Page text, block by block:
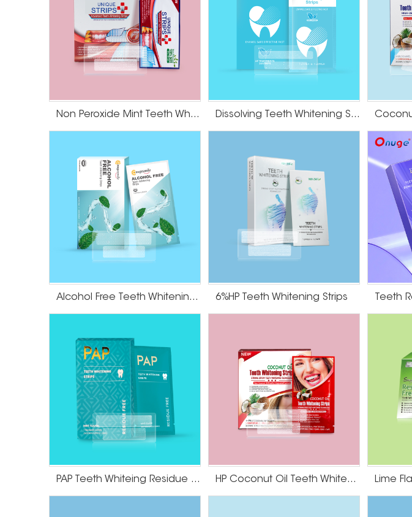
Non Peroxide Mint Teeth Whitening Strips Dissolving Teeth Whitening Strips
Alcohol Free Teeth Whitening Dry Strips 6%HP Teeth Whitening Strips
PAP Teeth Whiteing Residue Free Strips HP Coconut Oil Teeth Whitening Strips